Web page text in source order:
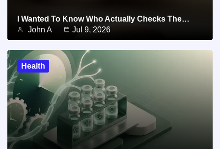
I Wanted To Know Who Actually Checks The…
John A
Jul 9, 2026
Health